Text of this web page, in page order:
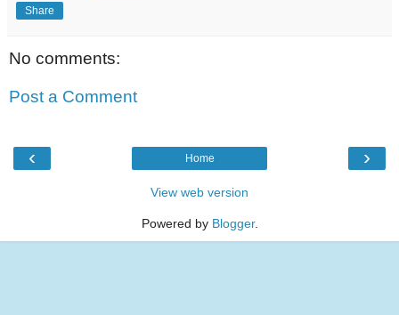
Share
No comments:
Post a Comment
‹ ›
Home
View web version
Powered by Blogger.